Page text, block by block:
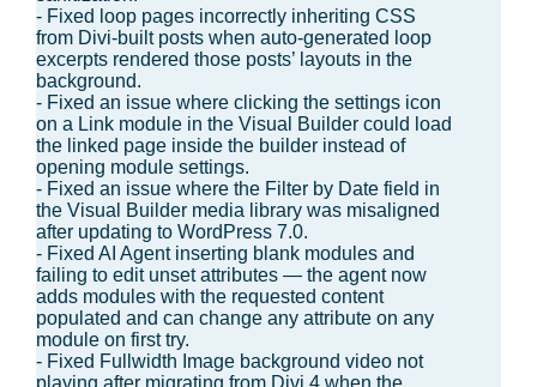
- Fixed loop pages incorrectly inheriting CSS
from Divi-built posts when auto-generated loop
excerpts rendered those posts’ layouts in the
background.
- Fixed an issue where clicking the settings icon
on a Link module in the Visual Builder could load
the linked page inside the builder instead of
opening module settings.
- Fixed an issue where the Filter by Date field in
the Visual Builder media library was misaligned
after updating to WordPress 7.0.
- Fixed AI Agent inserting blank modules and
failing to edit unset attributes — the agent now
adds modules with the requested content
populated and can change any attribute on any
module on first try.
- Fixed Fullwidth Image background video not
playing after migrating from Divi 4 when the